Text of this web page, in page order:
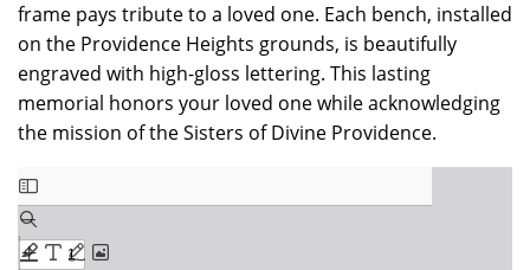
frame pays tribute to a loved one. Each bench, installed
on the Providence Heights grounds, is beautifully
engraved with high-gloss lettering. This lasting
memorial honors your loved one while acknowledging
the mission of the Sisters of Divine Providence.